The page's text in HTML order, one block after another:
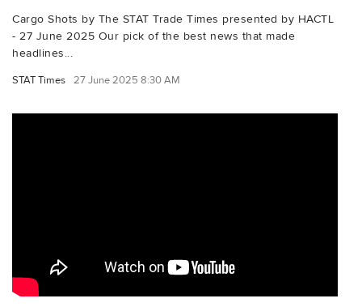
Cargo Shots by The STAT Trade Times presented by HACTL
- 27 June 2025 Our pick of the best news that made
headlines...
STAT Times 27 June 2025 8:30 AM